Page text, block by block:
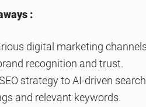
:
digital marketing
recognition and trust.
strategy to AI-driven
and relevant keywords.